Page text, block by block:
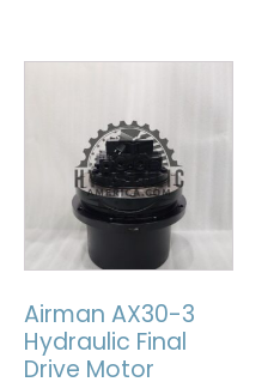
Airman AX30-3
Hydraulic Final
Drive Motor